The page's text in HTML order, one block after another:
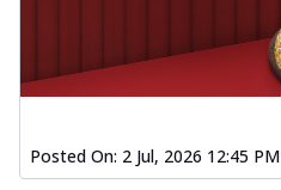
Posted On: 2 Jul, 2026 12:45 PM